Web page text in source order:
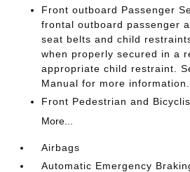
Front outboard Passenger
frontal outboard passenger
seat belts and child
when properly secured in a
appropriate child restraint.
Manual for more
Front Pedestrian and
More...
Airbags
Automatic Emergency